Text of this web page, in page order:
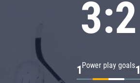
3:2
Power play goals
1 1